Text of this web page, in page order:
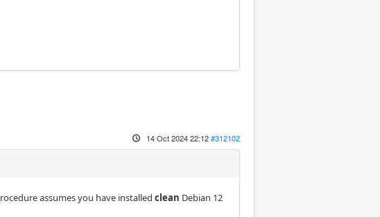
14 Oct 2024 22:12#312102
assumes you have installed clean Debian 12